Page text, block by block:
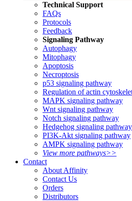
Technical Support
FAQs
Protocols
Feedback
Signaling Pathway
Autophagy
Mitophagy
Apoptosis
Necroptosis
p53 signaling pathway
Regulation of actin
MAPK signaling pathway
Wnt signaling pathway
Notch signaling pathway
Hedgehog signaling pathway
PI3K-Akt signaling pathway
AMPK signaling pathway
View more pathways>>
Contact
About Affinity
Contact Us
Orders
Distributors